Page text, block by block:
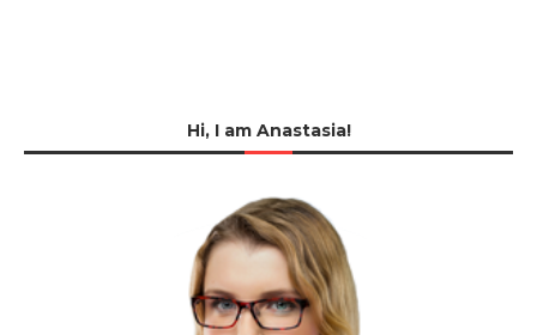
Hi, I am Anastasia!